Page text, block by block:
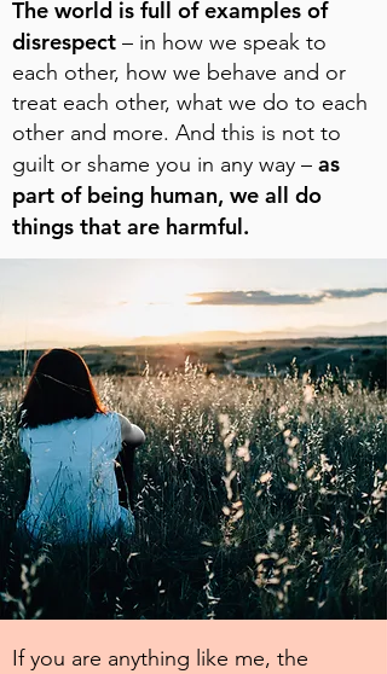
The world is full of examples of
disrespect – in how we speak to
each other, how we behave and or
treat each other, what we do to each
other and more. And this is not to
guilt or shame you in any way – as
part of being human, we all do
things that are harmful.
If you are anything like me, the